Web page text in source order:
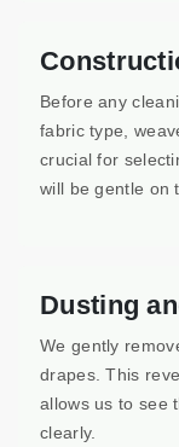
Before any
fabric type,
crucial for
will be gentle on
Dusting
We gently
drapes. This
allows us to see
clearly.